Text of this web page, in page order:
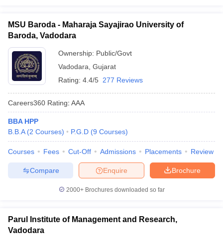
MSU Baroda - Maharaja Sayajirao University of
Baroda, Vadodara
Ownership: Public/Govt
Vadodara Gujarat
Rating: 4.4/5 277 Reviews
Careers360 Rating: AAA
BBA HPP
B.B.A (2 Courses) P.G.D (9 Courses)
Courses Fees Cut-Off Admissions Placements Review
Brochure
Enquire
Compare
2000+Brochures downloaded so far
Parul Institute of Management and Research,
Vadodara